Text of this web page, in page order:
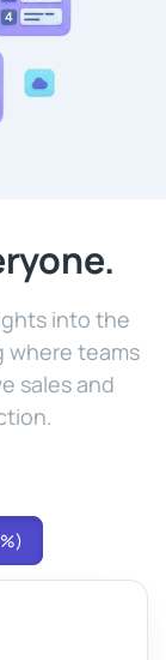
into the
where teams
sales and